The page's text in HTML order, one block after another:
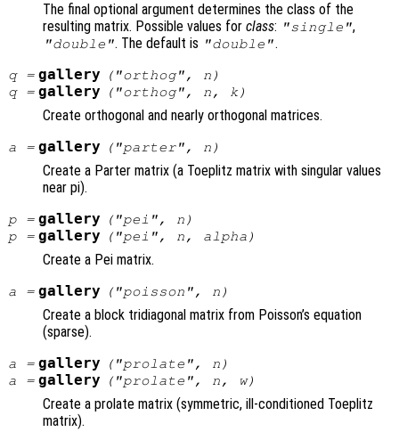
The final optional argument determines the class of the
resulting matrix. Possible values for class: "single",
"double". The default is "double".
q= gallery ("orthog", n )
q= gallery ("orthog", n, k)
Create orthogonal and nearly orthogonal matrices.
a = gallery ("parter", n )
Create a Parter matrix (a Toeplitz matrix with singular values
near pi).
p= gallery ("pei", n )
p= gallery ("pei", n, alpha )
Create a Pei matrix.
a = gallery ("poisson", n )
Create a block tridiagonal matrix from Poisson’s equation
(sparse).
a = gallery ("prolate", n )
a = gallery ("prolate", n, w)
Create a prolate matrix (symmetric, ill-conditioned Toeplitz
matrix).